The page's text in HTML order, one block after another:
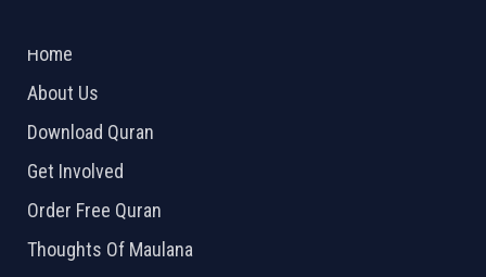
Home
About Us
Download Quran
Get Involved
Order Free Quran
Thoughts Of Maulana